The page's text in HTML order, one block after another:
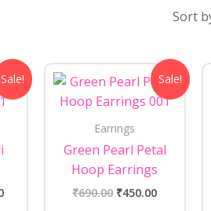
Sale!
Current
price
is:
Sale!
Earrings
Green Pearl Petal
Hoop Earrings
₹690.00
Original
price
was:
₹690.00.
₹450.00
Current
price
is: